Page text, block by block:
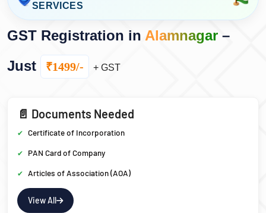
SERVICES
GST Registration in Alamnagar –
Just
₹1499/- + GST
📄 Documents Needed
Certificate of Incorporation
PAN Card of Company
Articles of Association (AOA)
View All